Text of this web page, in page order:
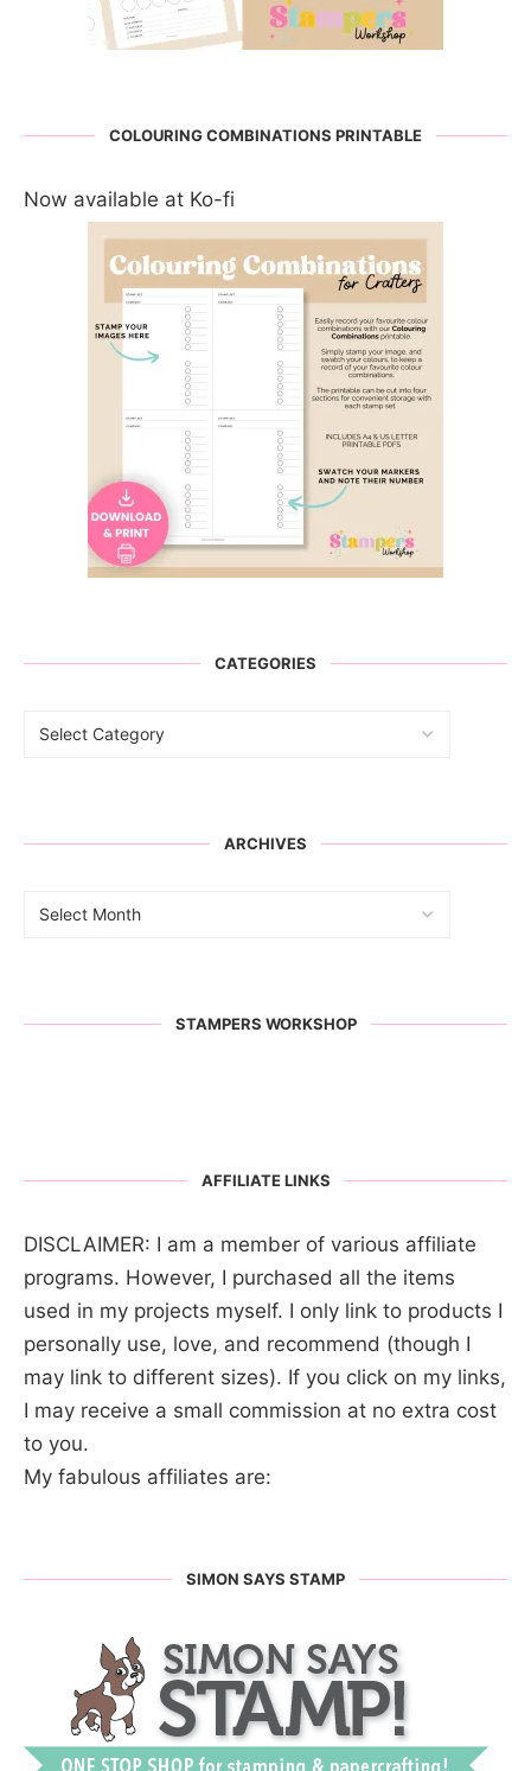
COLOURING COMBINATIONS PRINTABLE
Now available at Ko-fi
CATEGORIES
ARCHIVES
STAMPERS WORKSHOP
AFFILIATE LINKS
DISCLAIMER: I am a member of various affiliate
programs. However, I purchased all the items
used in my projects myself. I only link to products I
personally use, love, and recommend (though I
may link to different sizes). If you click on my links,
I may receive a small commission at no extra cost
to you.
My fabulous affiliates are:
SIMON SAYS STAMP